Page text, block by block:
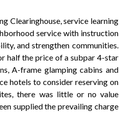
Clearinghouse, service learning
service with instruction
and strengthen communities.
half the price of a subpar 4-star
A-frame glamping cabins and
hotels to consider reserving on
there was little or no value
supplied the prevailing charge